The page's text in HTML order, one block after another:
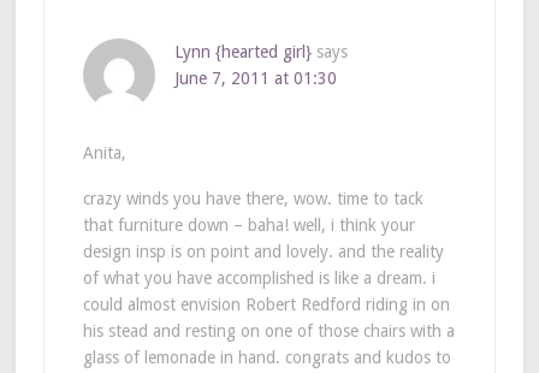
Lynn {hearted girl} says
June 7, 2011 at 01:30
Anita,
crazy winds you have there, wow. time to tack
that furniture down – baha! well, i think your
design insp is on point and lovely. and the reality
of what you have accomplished is like a dream. i
could almost envision Robert Redford riding in on
his stead and resting on one of those chairs with a
glass of lemonade in hand. congrats and kudos to